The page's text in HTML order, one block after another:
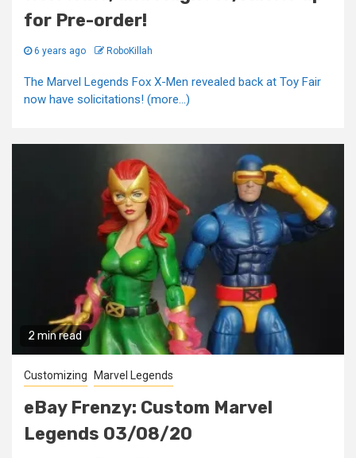
for Pre-order!
6 years ago RoboKillah
The Marvel Legends Fox X-Men revealed back at Toy Fair
now have solicitations! (more…)
2 min read
Customizing Marvel Legends
eBay Frenzy: Custom Marvel
Legends 03/08/20